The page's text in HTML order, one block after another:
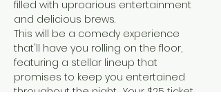
filled with uproarious entertainment
and delicious brews.
This will be a comedy experience
that'll have you rolling on the floor,
featuring a stellar lineup that
promises to keep you entertained
throughout the night.  Your $25 ticket